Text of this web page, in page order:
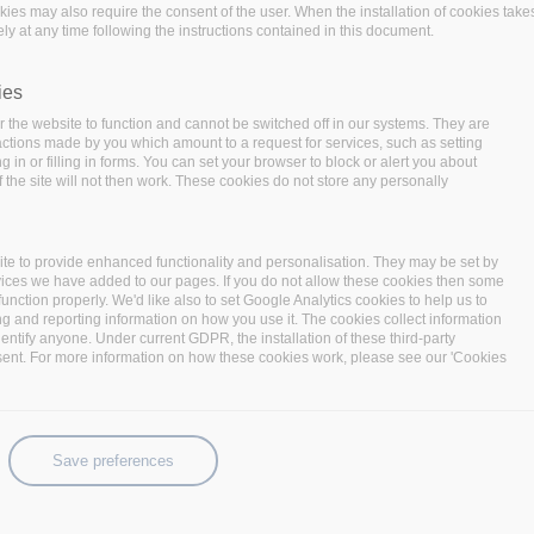
operations and data-intensive
of BigDataStack and take full
the consortium has brought
industrial use cases.
companies to better
services to the
handling of the customers’
may also require the consent of the user. When the installation of cookies
at any time following the instructions contained in this document.
website to function and cannot be switched off in our systems. They are
made by you which amount to a request for services, such as setting
in or filling in forms. You can set your browser to block or alert you about
site will not then work. These cookies do not store any personally
to provide enhanced functionality and personalisation. They may be set by
we have added to our pages. If you do not allow these cookies then some
properly. We'd like also to set Google Analytics cookies to help us to
and reporting information on how you use it. The cookies collect information
anyone. Under current GDPR, the installation of these third-party
For more information on how these cookies work, please see our 'Cookies
Save preferences